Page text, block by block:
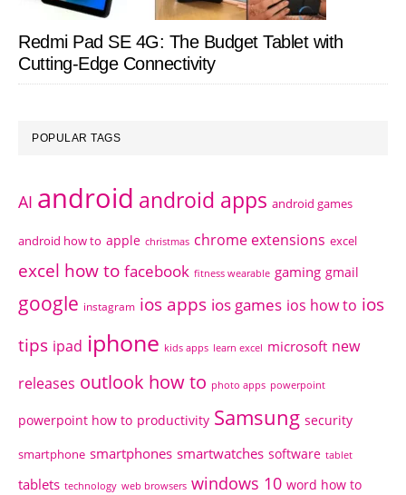
Redmi Pad SE 4G: The Budget Tablet with
Cutting-Edge Connectivity
POPULAR TAGS
AI android android apps android games
android how to apple christmas chrome extensions excel
excel how to facebook fitness wearable gaming gmail
google instagram ios apps ios games ios how to ios
tips ipad iphone kids apps learn excel microsoft new
releases outlook how to photo apps powerpoint
powerpoint how to productivity Samsung security
smartphone smartphones smartwatches software tablet
tablets technology web browsers windows 10 word how to